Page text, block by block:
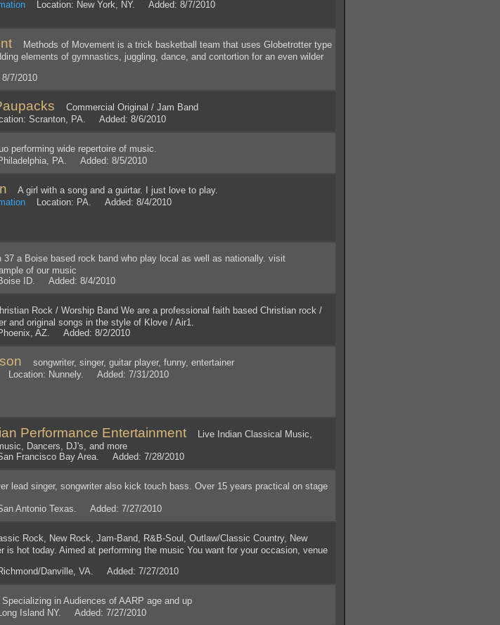
Location: New York, NY. Added: 8/7/2010
Methods of Movement is a trick basketball team that uses Globetrotter type
elements of gymnastics, juggling, dance, and contortion for an even wilder
2010
Commercial Original / Jam Band
Scranton, PA. Added: 8/6/2010
performing wide repertoire of music.
PA. Added: 8/5/2010
A girl with a song and a guirtar. I just love to play.
Location: PA. Added: 8/4/2010
a Boise based rock band who play local as well as nationally. visit
of our music
ID. Added: 8/4/2010
Rock / Worship Band We are a professional faith based Christian rock /
and original songs in the style of Klove / Air1.
AZ. Added: 8/2/2010
songwriter, singer, guitar player, funny, entertainer
Location: Nunnely. Added: 7/31/2010
Performance Entertainment Live Indian Classical Music,
Dancers, DJ's, and more
Francisco Bay Area. Added: 7/28/2010
lead singer, songwriter also kick touch bass. Over 15 years practical on stage
Antonio Texas. Added: 7/27/2010
Rock, New Rock, Jam-Band, R&B-Soul, Outlaw/Classic Country, New
is hot today. Aimed at performing the music You want for your occasion, venue
Danville, VA. Added: 7/27/2010
in Audiences of AARP age and up
Island NY. Added: 7/27/2010